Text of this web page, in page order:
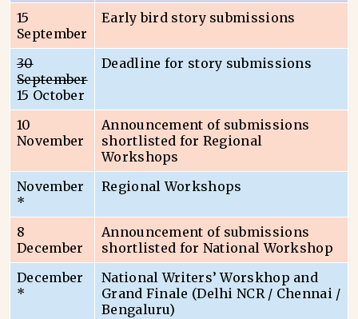
15
September
Early bird story submissions
30
September
15 October
Deadline for story submissions
10
November
Announcement of submissions
shortlisted for Regional
Workshops
November
*
Regional Workshops
8
December
Announcement of submissions
shortlisted for National Workshop
December
*
National Writers’ Worskhop and
Grand Finale (Delhi NCR / Chennai /
Bengaluru)